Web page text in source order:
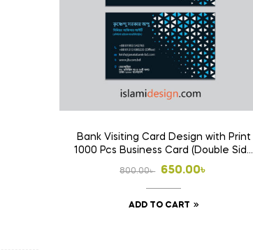
Bank Visiting Card Design with Print
1000 Pcs Business Card (Double Side
Print)
800.00৳
Original
price
was:
650.00৳
Current
price
is:
ADD TO CART